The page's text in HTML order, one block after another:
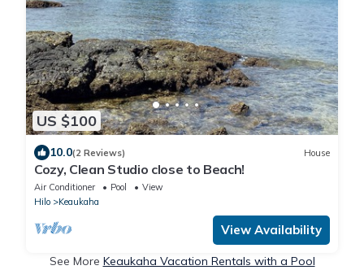
US $100
10.0(2 Reviews) House
Cozy, Clean Studio close to Beach!
Air Conditioner Pool
View
Hilo
Keaukaha
View Availability
See More Keaukaha Vacation Rentals with a Pool